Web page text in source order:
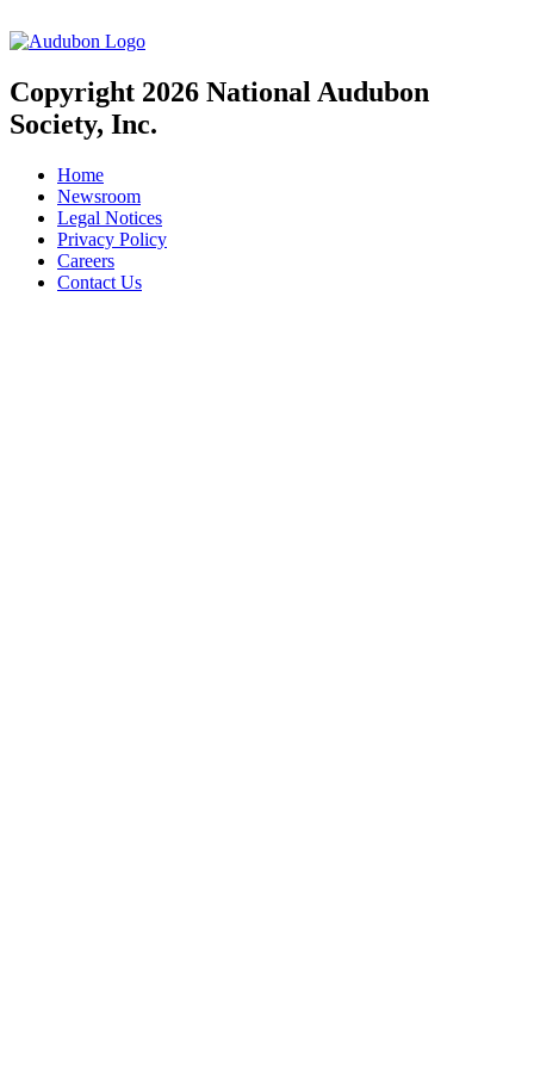
Copyright 2026 National Audubon
Society, Inc.
Home
Newsroom
Legal Notices
Privacy Policy
Careers
Contact Us